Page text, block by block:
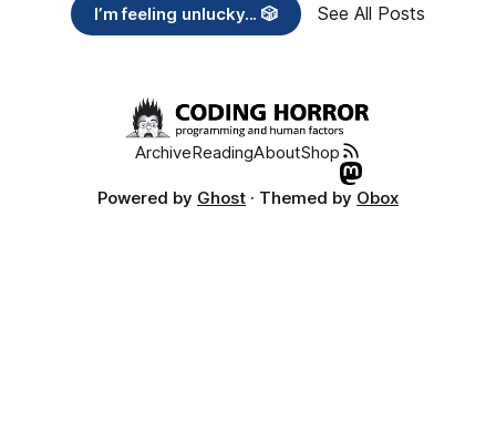
I’m feeling unlucky... 🎲 See All Posts
ArchiveReadingAboutShop
Powered by Ghost · Themed by Obox